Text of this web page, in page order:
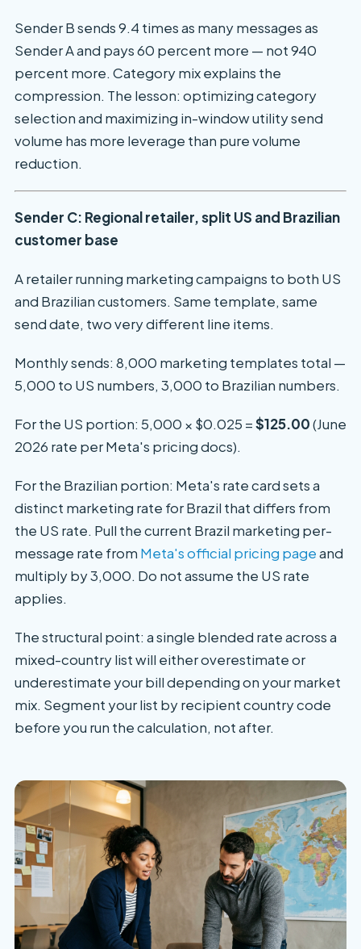
Sender B sends 9.4 times as many messages as
Sender A and pays 60 percent more — not 940
percent more. Category mix explains the
compression. The lesson: optimizing category
selection and maximizing in-window utility send
volume has more leverage than pure volume
reduction.
Sender C: Regional retailer, split US and Brazilian
customer base
A retailer running marketing campaigns to both US
and Brazilian customers. Same template, same
send date, two very different line items.
Monthly sends: 8,000 marketing templates total —
5,000 to US numbers, 3,000 to Brazilian numbers.
For the US portion: 5,000 × $0.025 =$125.00(June
2026 rate per Meta's pricing docs).
For the Brazilian portion: Meta's rate card sets a
distinct marketing rate for Brazil that differs from
the US rate. Pull the current Brazil marketing per-
message rate from Meta's official pricing pageand
multiply by 3,000. Do not assume the US rate
applies.
The structural point: a single blended rate across a
mixed-country list will either overestimate or
underestimate your bill depending on your market
mix. Segment your list by recipient country code
before you run the calculation, not after.